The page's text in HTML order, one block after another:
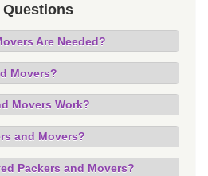
Questions
Are Needed?
Movers?
Movers Work?
and Movers?
Packers and Movers?